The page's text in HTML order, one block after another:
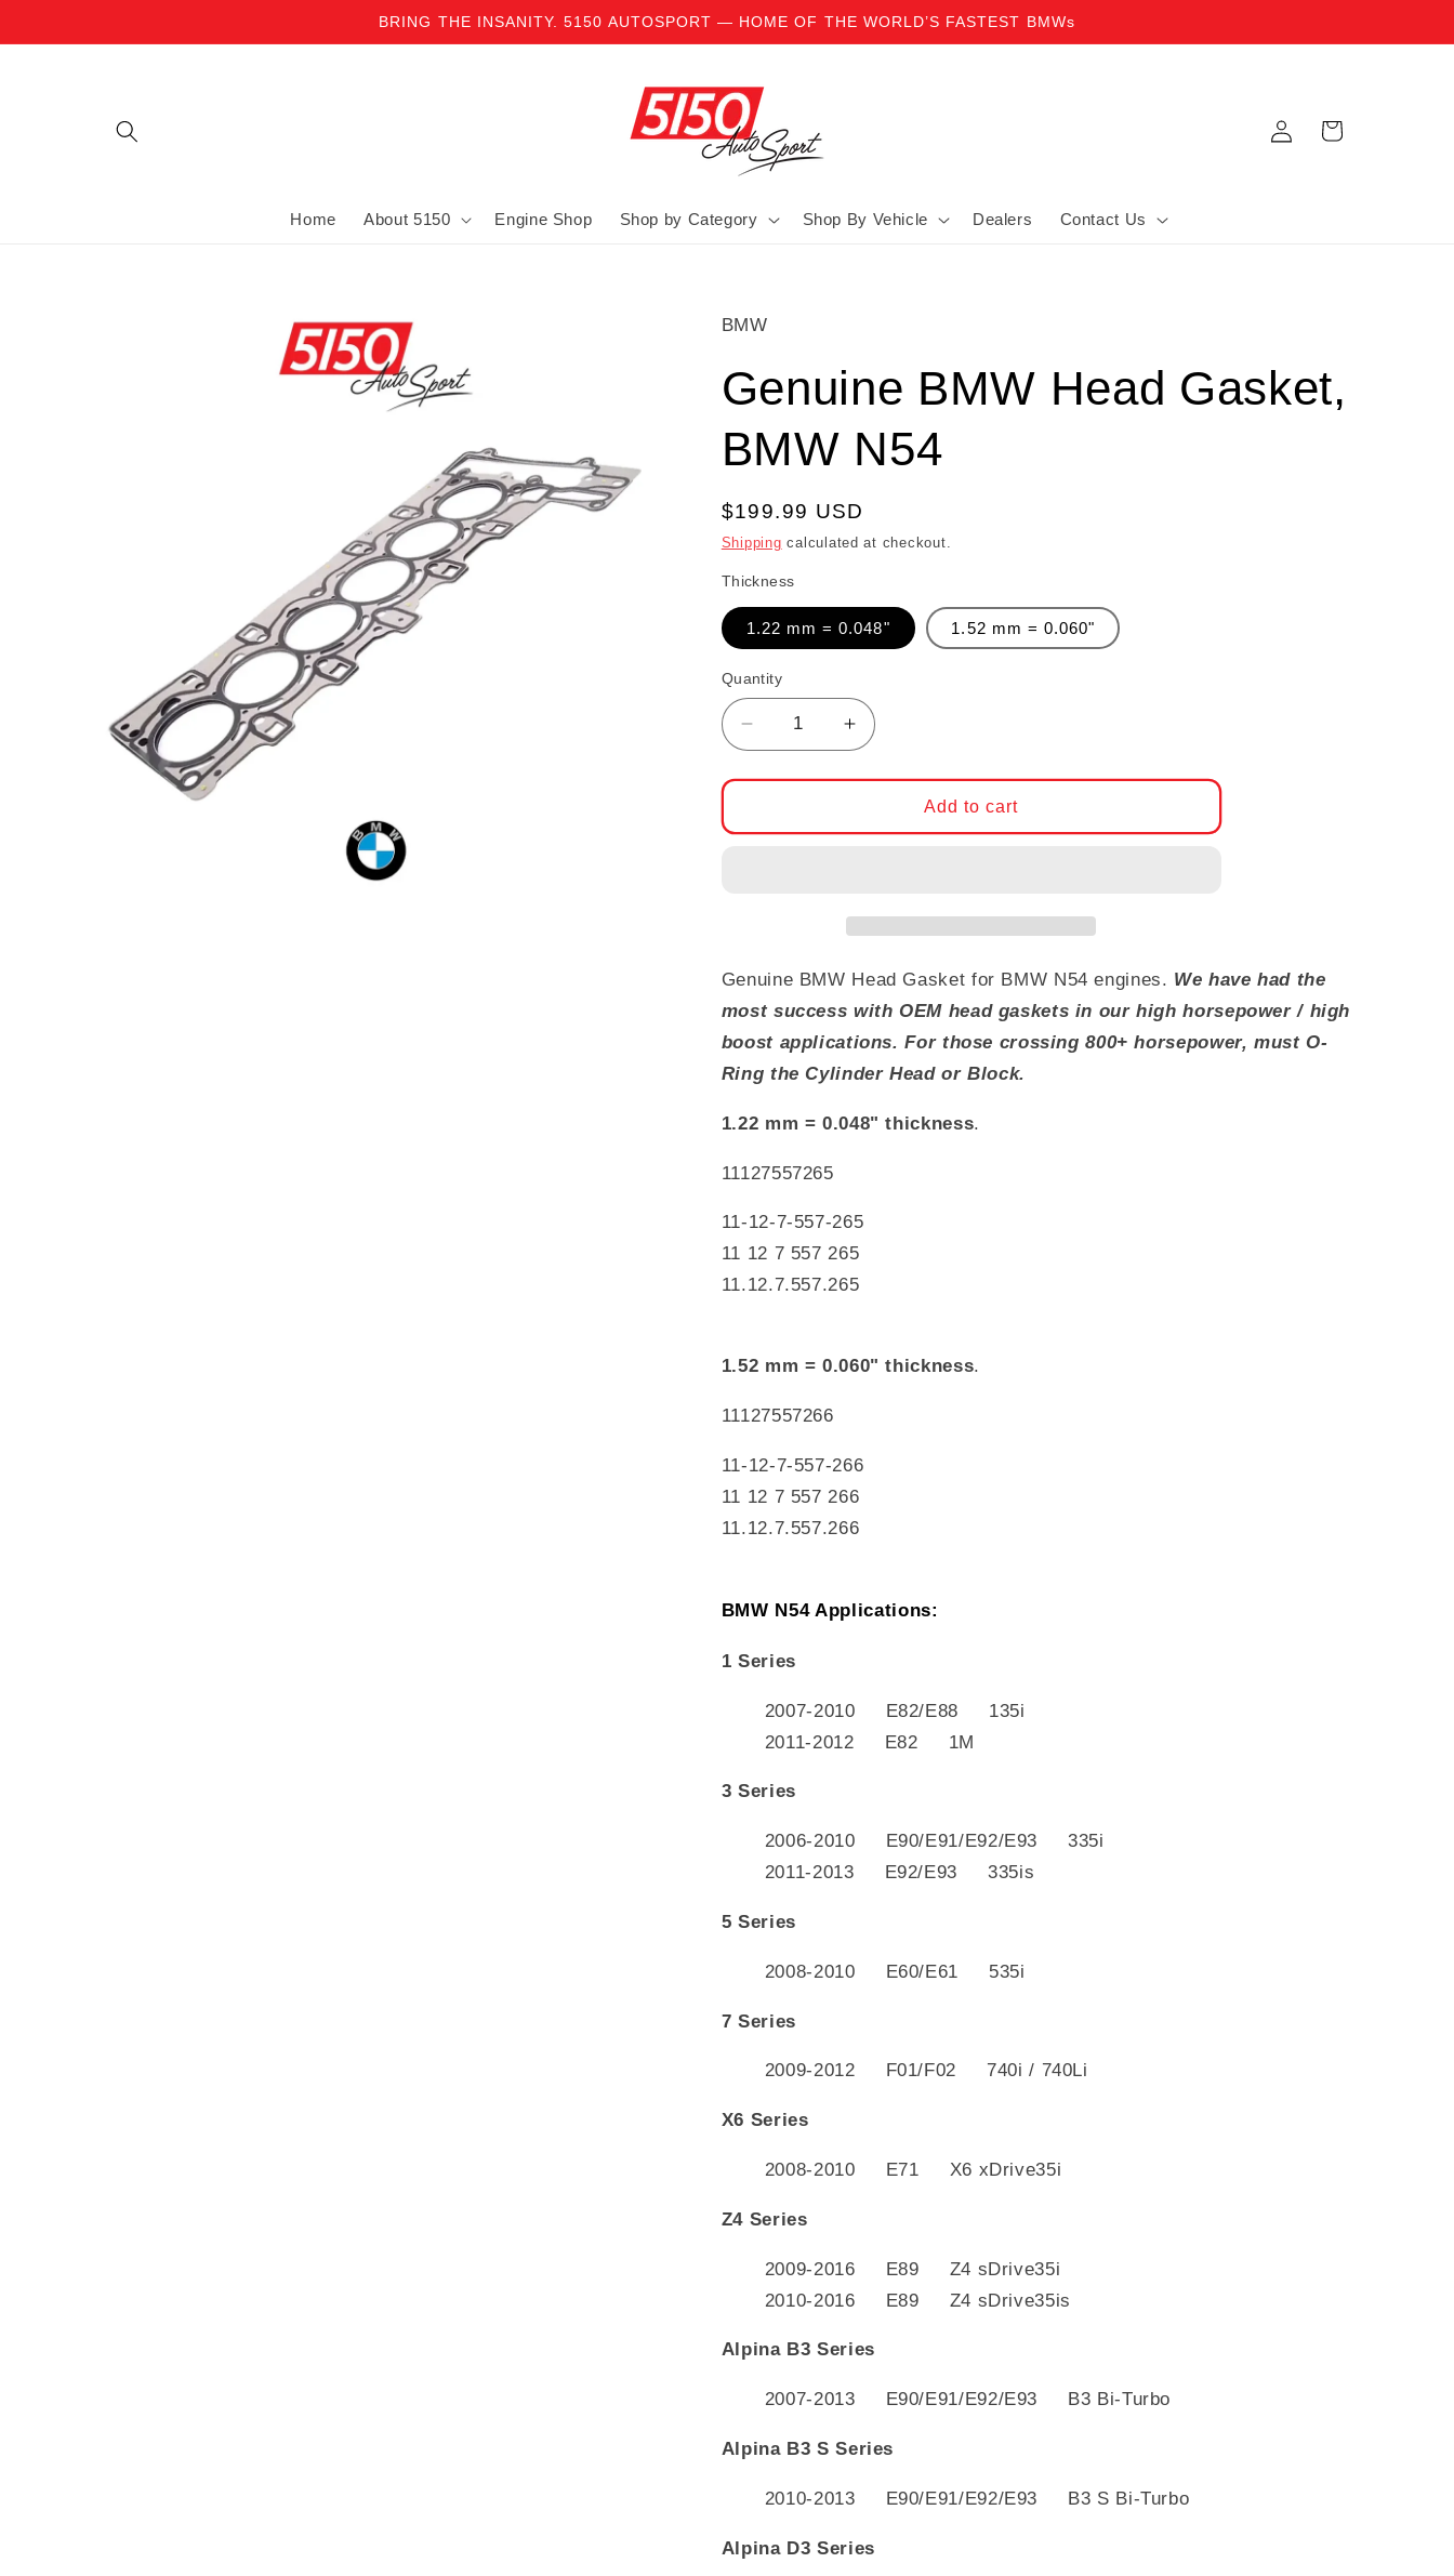
BRING THE INSANITY. 5150 AUTOSPORT — HOME OF THE WORLD’S FASTEST BMWs
Home About 5150 Engine Shop Shop by Category Shop By Vehicle Dealers Contact Us
Log in Cart
Skip to product information
BMW
Genuine BMW Head Gasket,
BMW N54
Regular price
$199.99 USD
Shipping calculated at checkout.
Thickness
1.22 mm = 0.048" 1.52 mm = 0.060"
Quantity
Decrease quantity for Genuine BMW Head Gasket, BMW N54
Increase quantity for Genuine BMW Head Gasket, BMW N54
Add to cart
Genuine BMW Head Gasket for BMW N54 engines. We have had the
most success with OEM head gaskets in our high horsepower / high
boost applications. For those crossing 800+ horsepower, must O-
Ring the Cylinder Head or Block.
1.22 mm = 0.048" thickness.
11127557265
11-12-7-557-265
11 12 7 557 265
11.12.7.557.265
1.52 mm = 0.060" thickness.
11127557266
11-12-7-557-266
11 12 7 557 266
11.12.7.557.266
BMW N54 Applications:
1 Series
2007-2010 E82/E88 135i
2011-2012 E82 1M
3 Series
2006-2010 E90/E91/E92/E93 335i
2011-2013 E92/E93 335is
5 Series
2008-2010 E60/E61 535i
7 Series
2009-2012 F01/F02 740i / 740Li
X6 Series
2008-2010 E71 X6 xDrive35i
Z4 Series
2009-2016 E89 Z4 sDrive35i
2010-2016 E89 Z4 sDrive35is
Alpina B3 Series
2007-2013 E90/E91/E92/E93 B3 Bi-Turbo
Alpina B3 S Series
2010-2013 E90/E91/E92/E93 B3 S Bi-Turbo
Alpina D3 Series